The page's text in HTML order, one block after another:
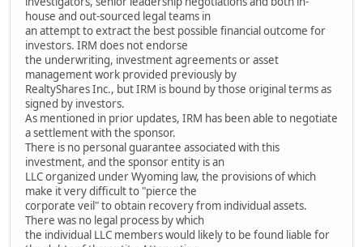
house and out-sourced legal teams in
an attempt to extract the best possible financial outcome for
investors. IRM does not endorse
the underwriting, investment agreements or asset
management work provided previously by
RealtyShares Inc., but IRM is bound by those original terms as
signed by investors.
As mentioned in prior updates, IRM has been able to negotiate
a settlement with the sponsor.
There is no personal guarantee associated with this
investment, and the sponsor entity is an
LLC organized under Wyoming law, the provisions of which
make it very difficult to "pierce the
corporate veil" to obtain recovery from individual assets.
There was no legal process by which
the individual LLC members would likely to be found liable for